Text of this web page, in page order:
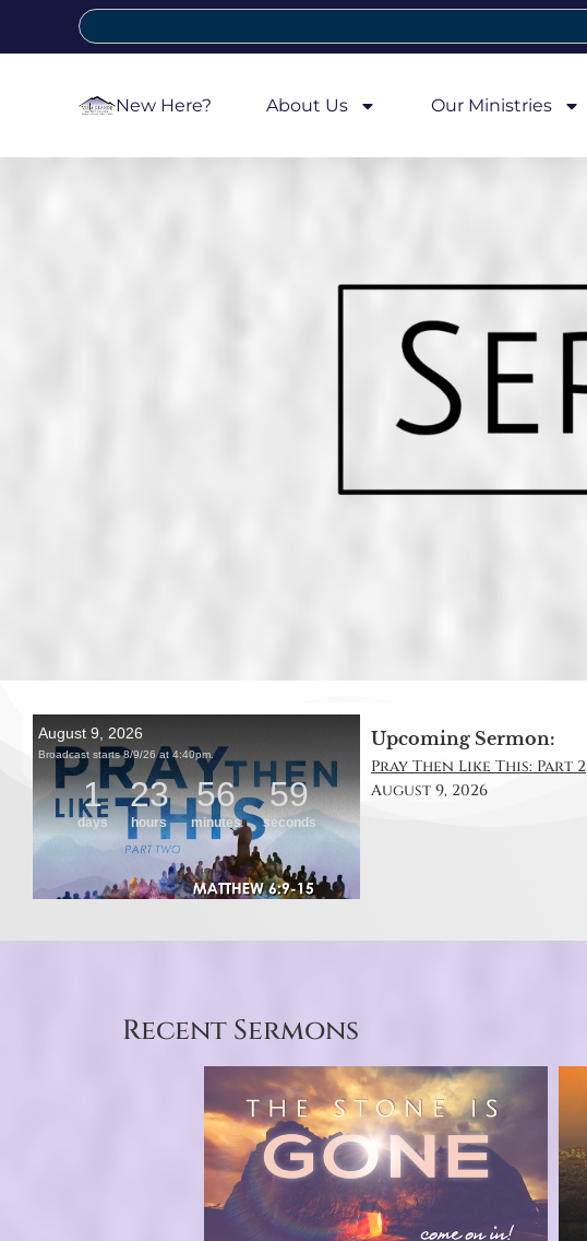
New Here? About Us Our Ministries
Upcoming Sermon:
Pray Then Like This: Part 2
August 9, 2026
Recent Sermons